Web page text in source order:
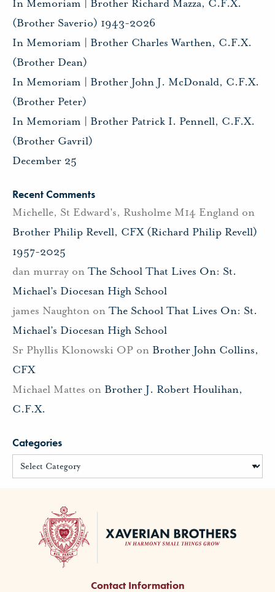
In Memoriam | Brother Richard Mazza, C.F.X.
(Brother Saverio) 1943-2026
In Memoriam | Brother Charles Warthen, C.F.X.
(Brother Dean)
In Memoriam | Brother John J. McDonald, C.F.X.
(Brother Peter)
In Memoriam | Brother Patrick I. Pennell, C.F.X.
(Brother Gavril)
December 25
Recent Comments
Michelle, St Edward's, Rusholme M14 England on
Brother Philip Revell, CFX (Richard Philip Revell)
1957-2025
dan murray on The School That Lives On: St.
Michael’s Diocesan High School
james Naughton on The School That Lives On: St.
Michael’s Diocesan High School
Sr Phyllis Klonowski OP on Brother John Collins,
CFX
Michael Mattes on Brother J. Robert Houlihan,
C.F.X.
Categories
Contact Information